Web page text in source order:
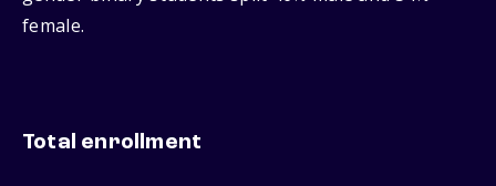
female.
Total enrollment